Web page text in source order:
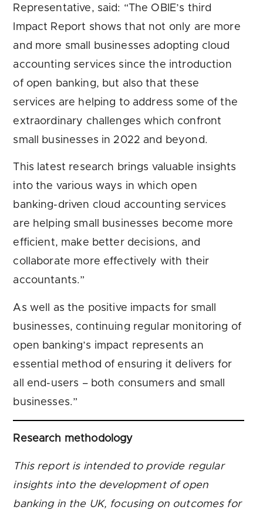
Representative, said: “The OBIE’s third
Impact Report shows that not only are more
and more small businesses adopting cloud
accounting services since the introduction
of open banking, but also that these
services are helping to address some of the
extraordinary challenges which confront
small businesses in 2022 and beyond.
This latest research brings valuable insights
into the various ways in which open
banking-driven cloud accounting services
are helping small businesses become more
efficient, make better decisions, and
collaborate more effectively with their
accountants.”
As well as the positive impacts for small
businesses, continuing regular monitoring of
open banking’s impact represents an
essential method of ensuring it delivers for
all end-users – both consumers and small
businesses.”
Research methodology
This report is intended to provide regular
insights into the development of open
banking in the UK, focusing on outcomes for